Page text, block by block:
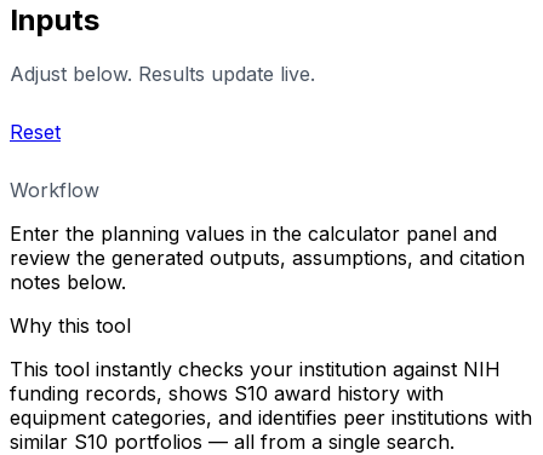
Inputs
Adjust below. Results update live.
Reset
Workflow
Enter the planning values in the calculator panel and
review the generated outputs, assumptions, and citation
notes below.
Why this tool
This tool instantly checks your institution against NIH
funding records, shows S10 award history with
equipment categories, and identifies peer institutions with
similar S10 portfolios — all from a single search.